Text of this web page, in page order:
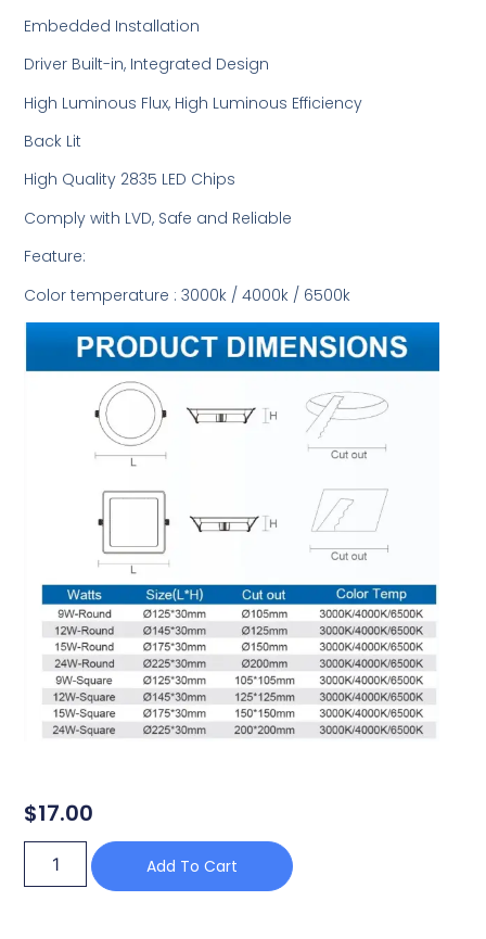
Embedded Installation
Driver Built-in, Integrated Design
High Luminous Flux, High Luminous Efficiency
Back Lit
High Quality 2835 LED Chips
Comply with LVD, Safe and Reliable
Feature:
Color temperature : 3000k / 4000k / 6500k
$17.00
Add To Cart